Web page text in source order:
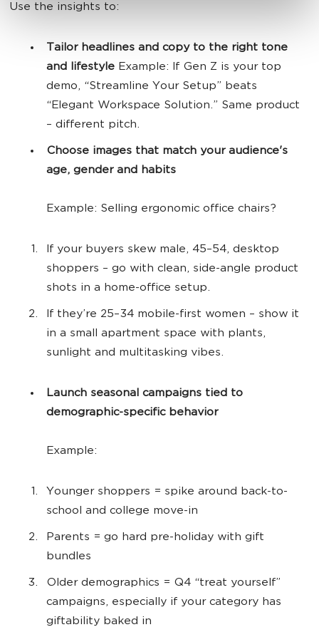
Use the insights to:
Tailor headlines and copy to the right tone
and lifestyle Example: If Gen Z is your top
demo, “Streamline Your Setup” beats
“Elegant Workspace Solution.” Same product
– different pitch.
Choose images that match your audience's
age, gender and habits
Example: Selling ergonomic office chairs?
If your buyers skew male, 45–54, desktop
shoppers – go with clean, side-angle product
shots in a home-office setup.
If they’re 25–34 mobile-first women – show it
in a small apartment space with plants,
sunlight and multitasking vibes.
Launch seasonal campaigns tied to
demographic-specific behavior
Example:
Younger shoppers = spike around back-to-
school and college move-in
Parents = go hard pre-holiday with gift
bundles
Older demographics = Q4 “treat yourself”
campaigns, especially if your category has
giftability baked in